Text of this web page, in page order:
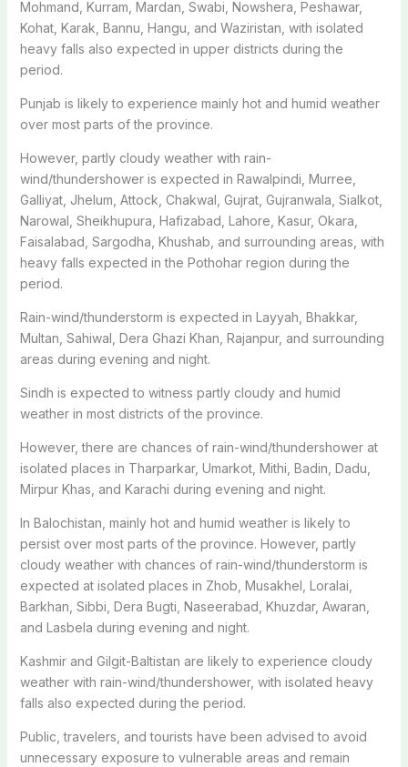
Mohmand, Kurram, Mardan, Swabi, Nowshera, Peshawar,
Kohat, Karak, Bannu, Hangu, and Waziristan, with isolated
heavy falls also expected in upper districts during the
period.
Punjab is likely to experience mainly hot and humid weather
over most parts of the province.
However, partly cloudy weather with rain-
wind/thundershower is expected in Rawalpindi, Murree,
Galliyat, Jhelum, Attock, Chakwal, Gujrat, Gujranwala, Sialkot,
Narowal, Sheikhupura, Hafizabad, Lahore, Kasur, Okara,
Faisalabad, Sargodha, Khushab, and surrounding areas, with
heavy falls expected in the Pothohar region during the
period.
Rain-wind/thunderstorm is expected in Layyah, Bhakkar,
Multan, Sahiwal, Dera Ghazi Khan, Rajanpur, and surrounding
areas during evening and night.
Sindh is expected to witness partly cloudy and humid
weather in most districts of the province.
However, there are chances of rain-wind/thundershower at
isolated places in Tharparkar, Umarkot, Mithi, Badin, Dadu,
Mirpur Khas, and Karachi during evening and night.
In Balochistan, mainly hot and humid weather is likely to
persist over most parts of the province. However, partly
cloudy weather with chances of rain-wind/thunderstorm is
expected at isolated places in Zhob, Musakhel, Loralai,
Barkhan, Sibbi, Dera Bugti, Naseerabad, Khuzdar, Awaran,
and Lasbela during evening and night.
Kashmir and Gilgit-Baltistan are likely to experience cloudy
weather with rain-wind/thundershower, with isolated heavy
falls also expected during the period.
Public, travelers, and tourists have been advised to avoid
unnecessary exposure to vulnerable areas and remain